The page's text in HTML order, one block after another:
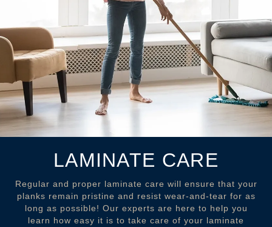
LAMINATE CARE
Regular and proper laminate care will ensure that your
planks remain pristine and resist wear-and-tear for as
long as possible! Our experts are here to help you
learn how easy it is to take care of your laminate